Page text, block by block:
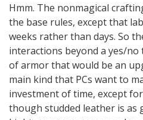
Hmm. The nonmagical
the base rules, except that
weeks rather than days. So
interactions beyond a yes/
of armor that would be an
main kind that PCs want to
investment of time, except
though studded leather is as